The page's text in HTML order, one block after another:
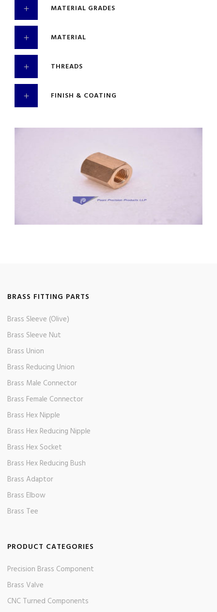
MATERIAL GRADES
MATERIAL
THREADS
FINISH & COATING
BRASS FITTING PARTS
Brass Sleeve (Olive)
Brass Sleeve Nut
Brass Union
Brass Reducing Union
Brass Male Connector
Brass Female Connector
Brass Hex Nipple
Brass Hex Reducing Nipple
Brass Hex Socket
Brass Hex Reducing Bush
Brass Adaptor
Brass Elbow
Brass Tee
PRODUCT CATEGORIES
Precision Brass Component
Brass Valve
CNC Turned Components